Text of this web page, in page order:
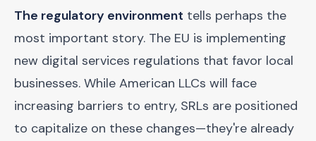
The regulatory environment tells perhaps the
most important story. The EU is implementing
new digital services regulations that favor local
businesses. While American LLCs will face
increasing barriers to entry, SRLs are positioned
to capitalize on these changes—they're already